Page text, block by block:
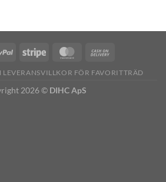
LEVERANSVILLKOR FÖR FAVORITTRÄD
2026 © DIHC ApS